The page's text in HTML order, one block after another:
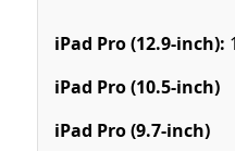
iPad Pro (12.9-inch):
iPad Pro (10.5-inch)
iPad Pro (9.7-inch)